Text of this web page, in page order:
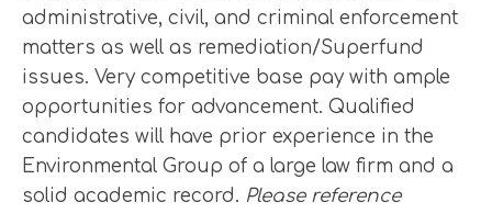
administrative, civil, and criminal enforcement
matters as well as remediation/Superfund
issues. Very competitive base pay with ample
opportunities for advancement. Qualified
candidates will have prior experience in the
Environmental Group of a large law firm and a
solid academic record. Please reference